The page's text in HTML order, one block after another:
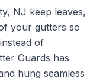
NJ keep leaves,
your gutters so
of
Guards has
hung seamless